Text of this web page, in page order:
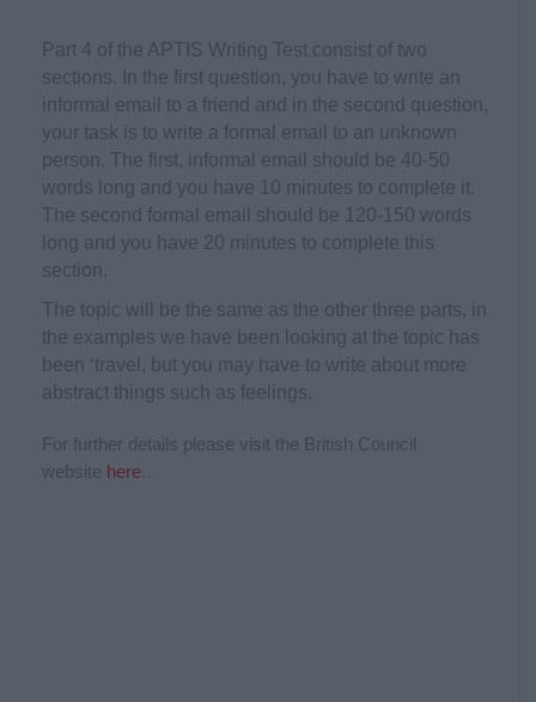
Part 4 of the APTIS Writing Test consist of two
sections. In the first question, you have to write an
informal email to a friend and in the second question,
your task is to write a formal email to an unknown
person. The first, informal email should be 40-50
words long and you have 10 minutes to complete it.
The second formal email should be 120-150 words
long and you have 20 minutes to complete this
section.
The topic will be the same as the other three parts, in
the examples we have been looking at the topic has
been ‘travel, but you may have to write about more
abstract things such as feelings.
For further details please visit the British Council
website here